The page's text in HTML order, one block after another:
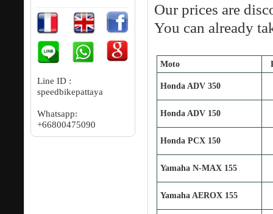
Line ID :
speedbikepattaya
Whatsapp:
+66800475090
Our prices are
You can already
Moto
Honda ADV 350
Honda ADV 150
Honda PCX 150
Yamaha N‐MAX 155
Yamaha AEROX 155